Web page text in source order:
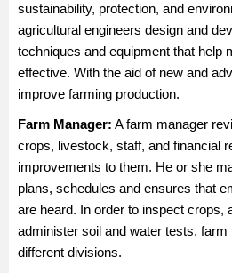
sustainability, protection, and
agricultural engineers design and
techniques and equipment that help
effective. With the aid of new and
improve farming production.
Farm Manager: A farm manager
crops, livestock, staff, and financial
improvements to them. He or she
plans, schedules and ensures that
are heard. In order to inspect crops,
administer soil and water tests,
different divisions.